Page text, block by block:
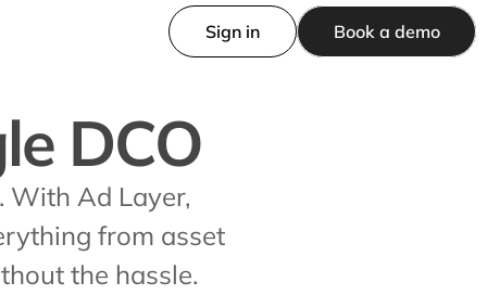
Sign in Book a demo
DCO
With Ad Layer,
from asset
the hassle.